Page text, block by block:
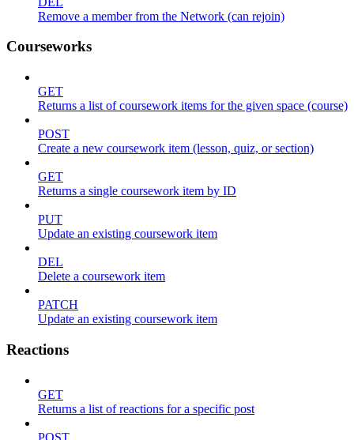
Remove a member from the Network (can rejoin)
Courseworks
GET
Returns a list of coursework items for the given space (course)
POST
Create a new coursework item (lesson, quiz, or section)
GET
Returns a single coursework item by ID
PUT
Update an existing coursework item
DEL
Delete a coursework item
PATCH
Update an existing coursework item
Reactions
GET
Returns a list of reactions for a specific post
POST